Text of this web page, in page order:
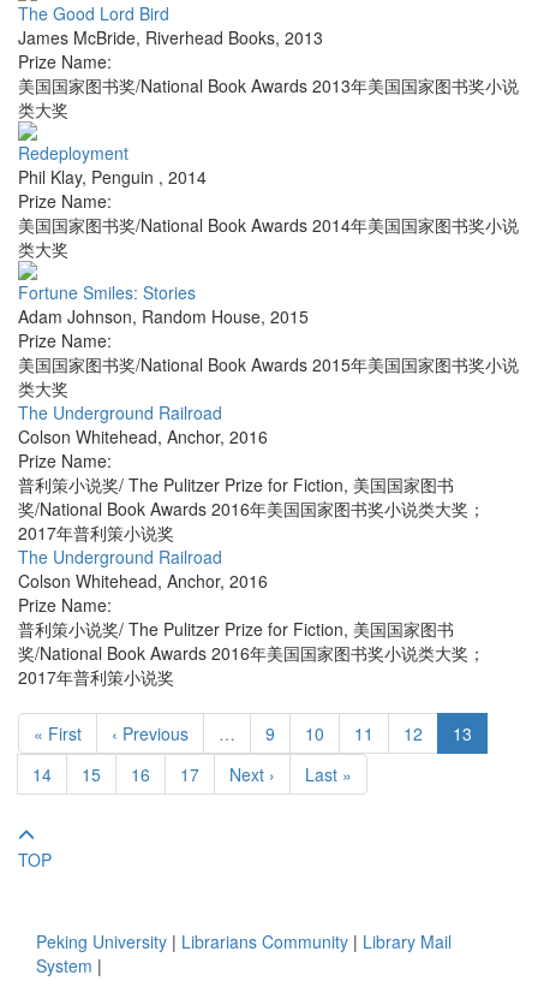
The Good Lord Bird
James McBride, Riverhead Books, 2013
Prize Name:
美国国家图书奖/National Book Awards 2013年美国国家图书奖小说
类大奖
Redeployment
Phil Klay, Penguin , 2014
Prize Name:
美国国家图书奖/National Book Awards 2014年美国国家图书奖小说
类大奖
Fortune Smiles: Stories
Adam Johnson, Random House, 2015
Prize Name:
美国国家图书奖/National Book Awards 2015年美国国家图书奖小说
类大奖
The Underground Railroad
Colson Whitehead, Anchor, 2016
Prize Name:
普利策小说奖/ The Pulitzer Prize for Fiction, 美国国家图书
奖/National Book Awards 2016年美国国家图书奖小说类大奖；
2017年普利策小说奖
The Underground Railroad
Colson Whitehead, Anchor, 2016
Prize Name:
普利策小说奖/ The Pulitzer Prize for Fiction, 美国国家图书
奖/National Book Awards 2016年美国国家图书奖小说类大奖；
2017年普利策小说奖
« First ‹ Previous … 9 10 11 12
13
14
15 16 17 Next › Last »
TOP
Peking University | Librarians Community | Library Mail
System |